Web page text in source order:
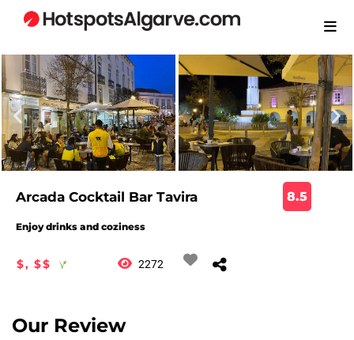
Arcada Cocktail Bar Tavira
Enjoy drinks and coziness
8.5
$, $$ 2272
Our Review